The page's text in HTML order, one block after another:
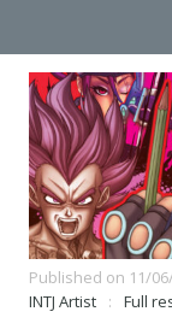
Published on 11/
INTJ Artist
Full